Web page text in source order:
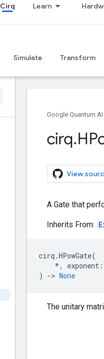
Cirq Learn
Simulate Transform
Google Quantum AI
cirq.
View
A Gate that
Inherits From:
cirq .HPowGate(
*, exponent :
)
-> None
The unitary